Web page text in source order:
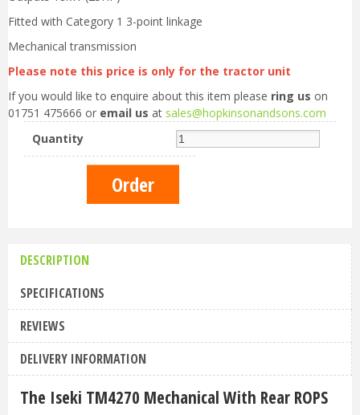
Fitted with Category 1 3-point linkage
Mechanical transmission
Please note this price is only for the tractor unit
If you would like to enquire about this item please ring us on
01751 475666 or email us at sales@hopkinsonandsons.com
Quantity
DESCRIPTION
SPECIFICATIONS
REVIEWS
DELIVERY INFORMATION
The Iseki TM4270 Mechanical With Rear ROPS